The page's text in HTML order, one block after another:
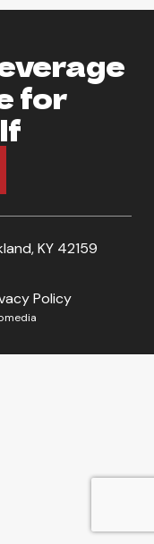
for
KY 42159
Policy